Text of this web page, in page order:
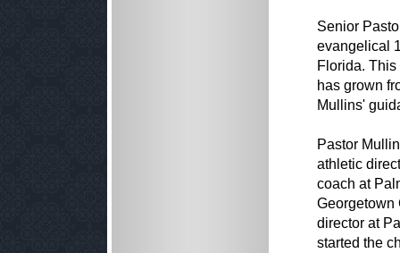
Senior
evangelical
Florida.
has grown
Mullins'
Pastor
athletic
coach at
Georgetown
director at
started the